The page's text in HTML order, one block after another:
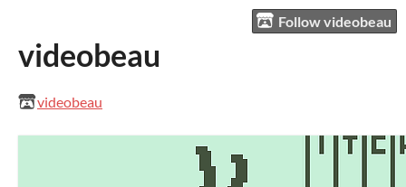
Follow videobeau
videobeau
videobeau